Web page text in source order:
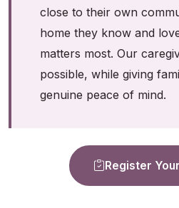
close to their own
home they know and
matters most. Our
possible, while giving
genuine peace of mind.
Register